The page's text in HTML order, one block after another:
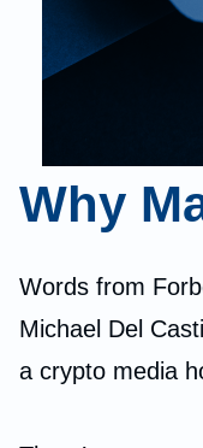
Why
Words from
Michael Del
a crypto media